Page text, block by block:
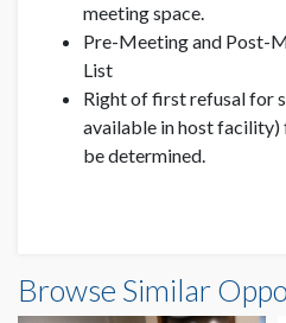
meeting space.
Pre-Meeting and Post-
List
Right of first refusal for
available in host
be determined.
Browse Similar